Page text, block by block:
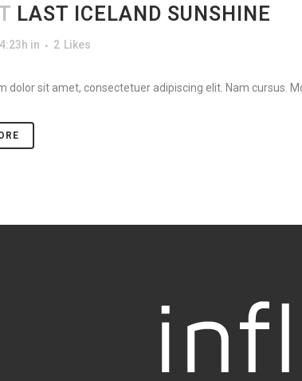
LAST ICELAND SUNSHINE
in 2 Likes
dolor sit amet, consectetuer adipiscing elit. Nam cursus.